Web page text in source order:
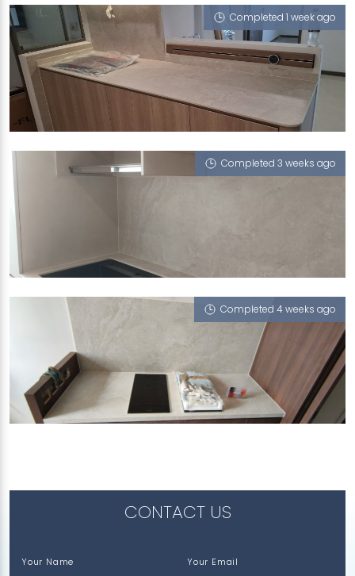
Completed 1 week ago
532B BISHAN STREET 14
Monet Ivory (T)
Completed 3 weeks ago
99A CIRCUIT ROAD
Monet Ivory (T)
Completed 4 weeks ago
230D TAMPINES STREET 24
Monet Ivory (T), Integrated Sink - Trough,
CONTACT US
Your Name Your Email